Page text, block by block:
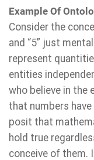
Example Of
Consider the
and “5” just
represent
entities
who believe in
that numbers
posit that
hold true
conceive of them.